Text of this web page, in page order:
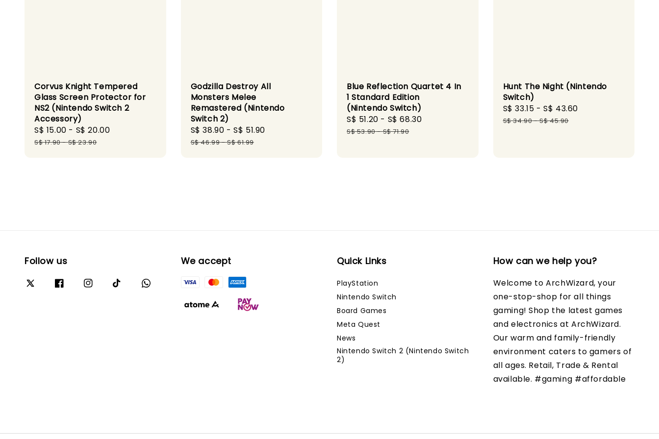
Corvus Knight Tempered
Glass Screen Protector for
NS2 (Nintendo Switch 2
Accessory)
Sale
price
S$ 15.00 - S$ 20.00
S$ 17.90-S$ 23.90
Godzilla Destroy All
Monsters Melee
Remastered (Nintendo
Switch 2)
Sale
price
S$ 38.90 -S$ 51.90
S$ 46.99-S$ 61.99
Blue Reflection Quartet 4 In
1 Standard Edition
(Nintendo Switch)
Sale
price
S$ 51.20 - S$ 68.30
S$ 53.90-S$ 71.90
Hunt The Night (Nintendo
Switch)
Sale
price
S$ 33.15 -S$ 43.60
S$ 34.90-S$ 45.90
Follow us We accept Quick Links
PlayStation
Nintendo Switch
Board Games
Meta Quest
News
Nintendo Switch 2 (Nintendo Switch
2)
How can we help you?
Welcome to ArchWizard, your
one-stop-shop for all things
gaming! Shop the latest games
and electronics at ArchWizard.
Our warm and family-friendly
environment caters to gamers of
all ages. Retail, Trade & Rental
available. #gaming #affordable